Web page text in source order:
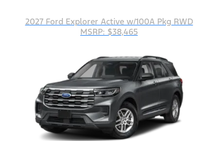
2027 Ford Explorer Active w/100A Pkg RWD
MSRP: $38,465